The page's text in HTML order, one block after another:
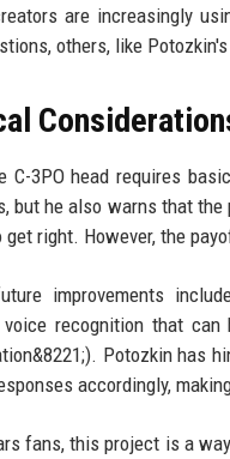
are increasingly
others, like
C-3PO head requires
but he also warns that
get right. However, the
improvements
voice recognition that
Potozkin has
accordingly,
fans, this project is a